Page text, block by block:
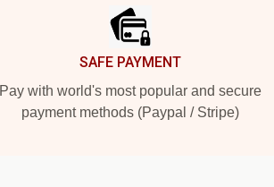
SAFE PAYMENT
Pay with world's most popular and secure
payment methods (Paypal / Stripe)